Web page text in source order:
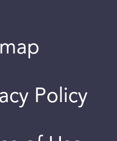
Policy